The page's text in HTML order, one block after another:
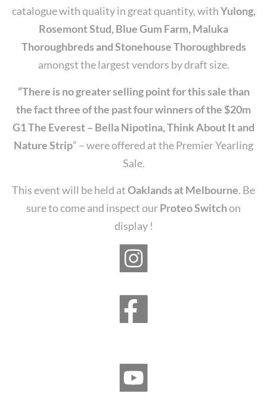
catalogue with quality in great quantity, withYulong,
Rosemont Stud, Blue Gum Farm, Maluka
Thoroughbreds and Stonehouse Thoroughbreds
amongst the largest vendors by draft size.
“There is no greater selling point for this sale than
the fact three of the past four winners of the $20m
G1 The Everest – Bella Nipotina, Think About It and
Nature Strip” – were offered at the Premier Yearling
Sale.
This event will be held atOaklands at Melbourne. Be
sure to come and inspect ourProteo Switchon
display !